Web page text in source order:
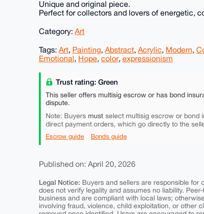
Unique and original piece.
Perfect for collectors and lovers of energetic,
Category: Art
Tags: Art, Painting, Abstract, Acrylic, Modern,
Emotional, Hope, color, expressionism
Trust rating: Green
This seller offers multisig escrow or has bond
dispute.
Note: Buyers must select multisig escrow or bond
direct payment orders, which go directly to the
Escrow guide Bonds guide
Published on: April 20, 2026
Legal Notice: Buyers and sellers are responsible for
does not verify legality and assumes no liability.
business and are compliant with local laws;
involving fraud, violence, child exploitation, or other